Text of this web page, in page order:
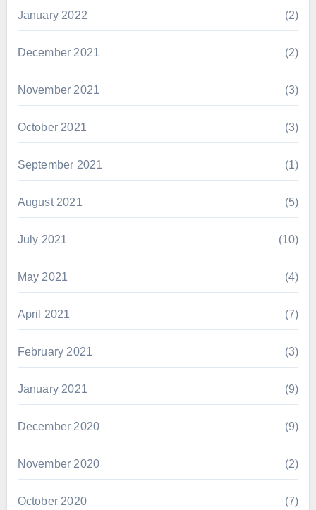
January 2022 (2)
December 2021 (2)
November 2021 (3)
October 2021 (3)
September 2021 (1)
August 2021 (5)
July 2021 (10)
May 2021 (4)
April 2021 (7)
February 2021 (3)
January 2021 (9)
December 2020 (9)
November 2020 (2)
October 2020 (7)